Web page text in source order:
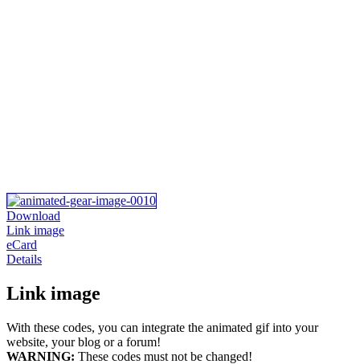
Download
Link image
eCard
Details
Link image
With these codes, you can integrate the animated gif into your
website, your blog or a forum!
WARNING: These codes must not be changed!